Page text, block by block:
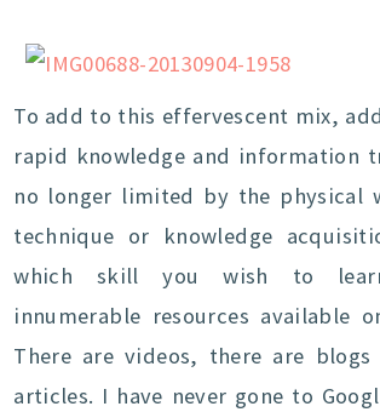
To add to this effervescent mix,
rapid knowledge and information
no longer limited by the physical
technique or knowledge
which skill you wish to
innumerable resources available
There are videos, there are
articles. I have never gone to